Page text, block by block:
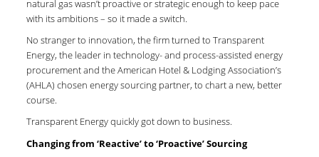
natural gas wasn’t proactive or strategic enough to keep pace
with its ambitions – so it made a switch.
No stranger to innovation, the firm turned to Transparent
Energy, the leader in technology- and process-assisted energy
procurement and the American Hotel & Lodging Association’s
(AHLA) chosen energy sourcing partner, to chart a new, better
course.
Transparent Energy quickly got down to business.
Changing from ‘Reactive’ to ‘Proactive’ Sourcing